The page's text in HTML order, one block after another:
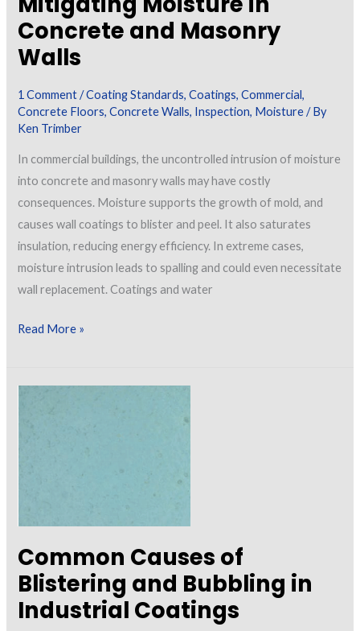
Concrete and Masonry
Walls
1 Comment /Coating Standards,Coatings,Commercial,
Concrete Floors,Concrete Walls, Inspection, Moisture/ By
Ken Trimber
In commercial buildings, the uncontrolled intrusion of moisture
into concrete and masonry walls may have costly
consequences. Moisture supports the growth of mold, and
causes wall coatings to blister and peel. It also saturates
insulation, reducing energy efficiency. In extreme cases,
moisture intrusion leads to spalling and could even necessitate
wall replacement. Coatings and water
Mitigating
Read More »
Common Causes of
Blistering and Bubbling in
Industrial Coatings